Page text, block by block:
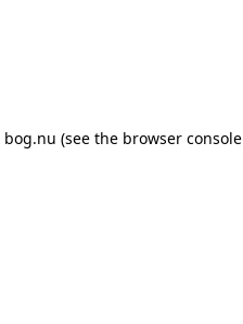
bog.nu (see the browser console